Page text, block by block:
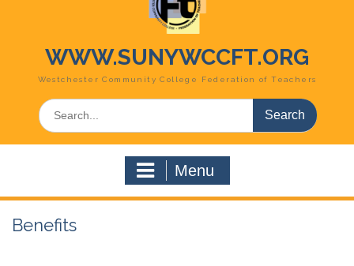
WWW.SUNYWCCFT.ORG
Westchester Community College Federation of Teachers
Search
for:
Menu
Benefits